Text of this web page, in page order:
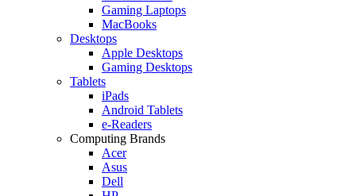
Gaming Laptops
MacBooks
Desktops
Apple Desktops
Gaming Desktops
Tablets
iPads
Android Tablets
e-Readers
Computing Brands
Acer
Asus
Dell